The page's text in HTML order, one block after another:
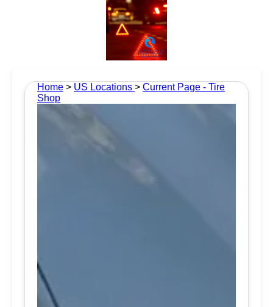
Home > US Locations > Current Page - Tire
Shop